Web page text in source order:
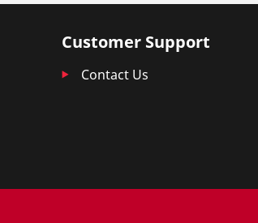
Customer Support
Contact Us